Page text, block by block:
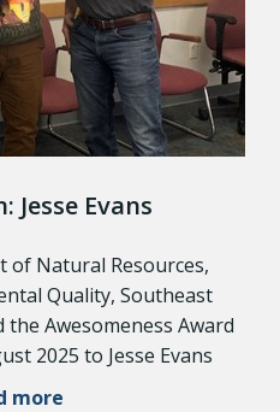
Jesse Evans
of Natural Resources,
Quality, Southeast
the Awesomeness Award
2025 to Jesse Evans
more